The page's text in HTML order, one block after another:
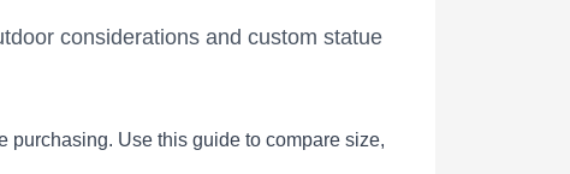
considerations and custom statue
purchasing. Use this guide to compare size,